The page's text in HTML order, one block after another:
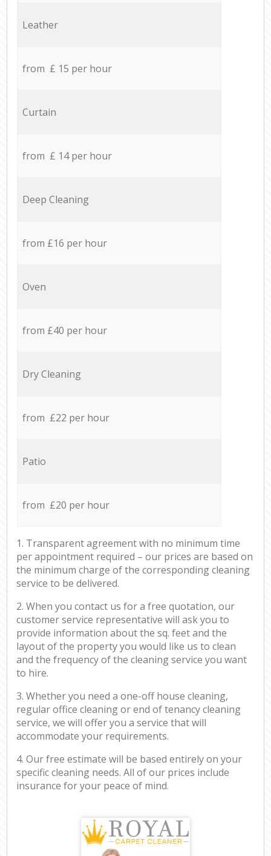
Leather
from £ 15 per hour
Curtain
from £ 14 per hour
Deep Cleaning
from £16 per hour
Oven
from £40 per hour
Dry Cleaning
from £22 per hour
Patio
from £20 per hour
1. Transparent agreement with no minimum time
per appointment required – our prices are based on
the minimum charge of the corresponding cleaning
service to be delivered.
2. When you contact us for a free quotation, our
customer service representative will ask you to
provide information about the sq. feet and the
layout of the property you would like us to clean
and the frequency of the cleaning service you want
to hire.
3. Whether you need a one-off house cleaning,
regular office cleaning or end of tenancy cleaning
service, we will offer you a service that will
accommodate your requirements.
4. Our free estimate will be based entirely on your
specific cleaning needs. All of our prices include
insurance for your peace of mind.